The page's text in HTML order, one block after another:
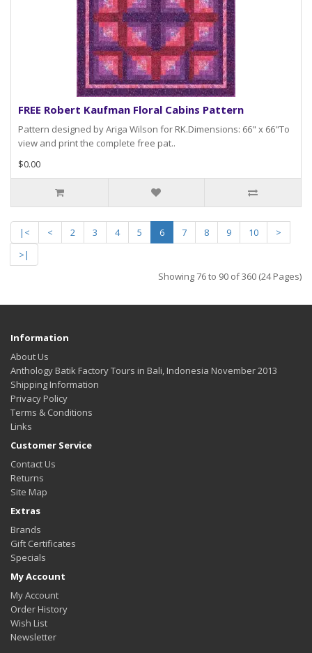
FREE Robert Kaufman Floral Cabins Pattern
Pattern designed by Ariga Wilson for RK.Dimensions: 66" x 66"To
view and print the complete free pat..
$0.00
|< < 2 3 4 5 6 7 8 9 10
>
>|
Showing 76 to 90 of 360 (24 Pages)
Information
About Us
Anthology Batik Factory Tours in Bali, Indonesia November 2013
Shipping Information
Privacy Policy
Terms & Conditions
Links
Customer Service
Contact Us
Returns
Site Map
Extras
Brands
Gift Certificates
Specials
My Account
My Account
Order History
Wish List
Newsletter